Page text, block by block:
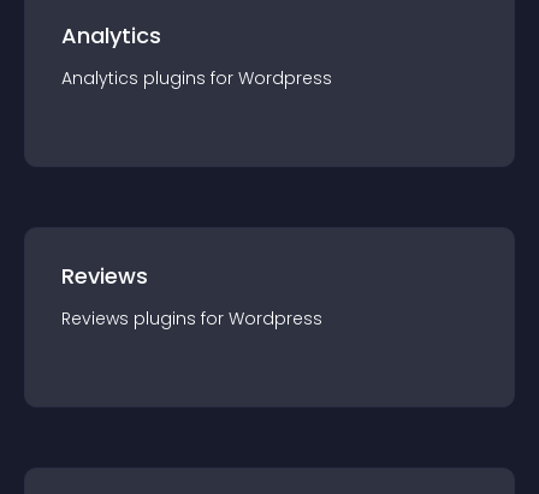
Analytics
Analytics plugins for Wordpress
Reviews
Reviews plugins for Wordpress